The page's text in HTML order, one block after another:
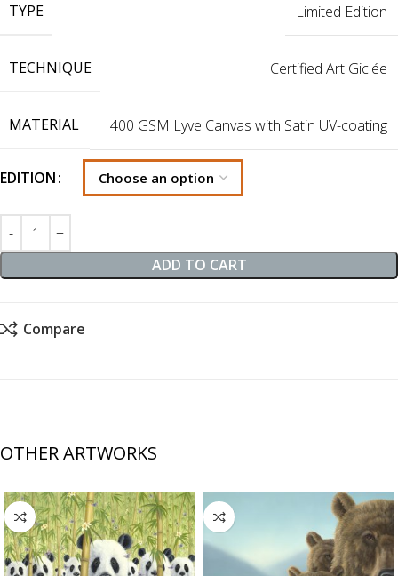
TYPE Limited Edition
TECHNIQUE Certified Art Giclée
MATERIAL 400 GSM Lyve Canvas with Satin UV-coating
EDITION
ADD TO CART
Compare
OTHER ARTWORKS